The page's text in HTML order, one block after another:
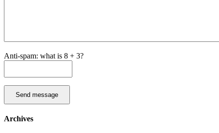
Anti-spam: what is 8 + 3?
Send message
Archives